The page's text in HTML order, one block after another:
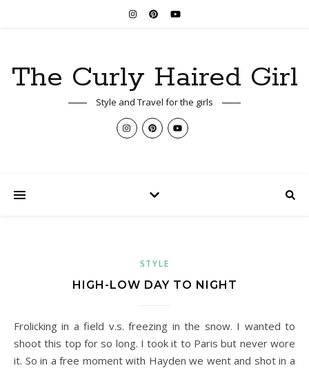
The Curly Haired Girl
Style and Travel for the girls
STYLE
HIGH-LOW DAY TO NIGHT
Frolicking in a field v.s. freezing in the snow. I wanted to
shoot this top for so long. I took it to Paris but never wore
it. So in a free moment with Hayden we went and shot in a